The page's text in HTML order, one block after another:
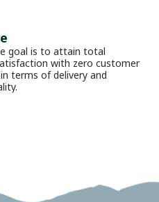
goal is to attain total
with zero customer
terms of delivery and